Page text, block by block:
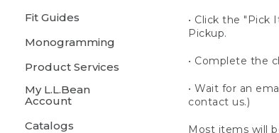
Fit Guides
Monogramming
Product Services
My L.L.Bean
Account
Catalogs
• Click the
Pickup.
• Complete the
• Wait for an
contact us.)
Most items will